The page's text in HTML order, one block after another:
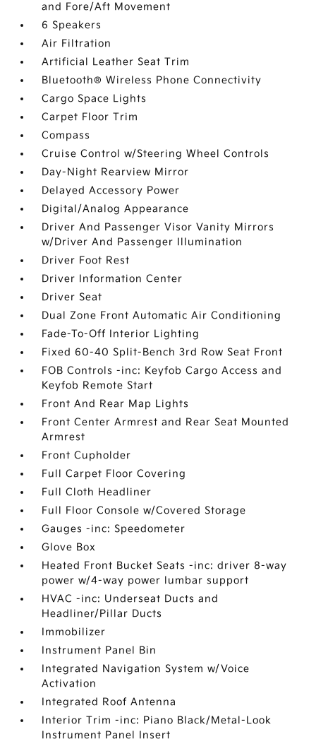
and Fore/Aft Movement
6 Speakers
Air Filtration
Artificial Leather Seat Trim
Bluetooth® Wireless Phone Connectivity
Cargo Space Lights
Carpet Floor Trim
Compass
Cruise Control w/Steering Wheel Controls
Day-Night Rearview Mirror
Delayed Accessory Power
Digital/Analog Appearance
Driver And Passenger Visor Vanity Mirrors
w/Driver And Passenger Illumination
Driver Foot Rest
Driver Information Center
Driver Seat
Dual Zone Front Automatic Air Conditioning
Fade-To-Off Interior Lighting
Fixed 60-40 Split-Bench 3rd Row Seat Front
FOB Controls -inc: Keyfob Cargo Access and
Keyfob Remote Start
Front And Rear Map Lights
Front Center Armrest and Rear Seat Mounted
Armrest
Front Cupholder
Full Carpet Floor Covering
Full Cloth Headliner
Full Floor Console w/Covered Storage
Gauges -inc: Speedometer
Glove Box
Heated Front Bucket Seats -inc: driver 8-way
power w/4-way power lumbar support
HVAC -inc: Underseat Ducts and
Headliner/Pillar Ducts
Immobilizer
Instrument Panel Bin
Integrated Navigation System w/Voice
Activation
Integrated Roof Antenna
Interior Trim -inc: Piano Black/Metal-Look
Instrument Panel Insert